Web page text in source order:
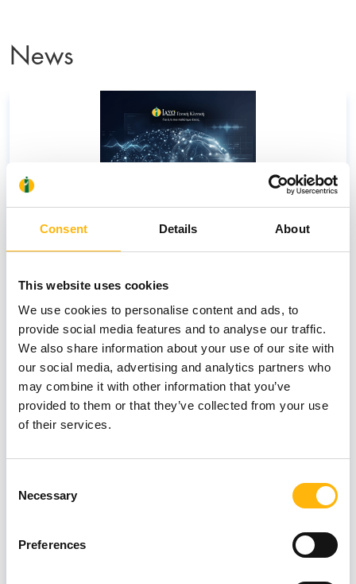
Consent Details About
This website uses cookies
We use cookies to personalise content and ads, to
provide social media features and to analyse our traffic.
We also share information about your use of our site with
our social media, advertising and analytics partners who
may combine it with other information that you’ve
provided to them or that they’ve collected from your use
of their services.
Selection
Necessary
Preferences
News
05/06/2026
New Memory Disorders Clinic at IASO
General Clinic: Combining Clinical
Expertise and AI Technology for the
Early Diagnosis of Cognitive Disorders
GENERAL